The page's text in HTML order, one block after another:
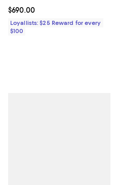
Current price $690.00; ;
$690.00
Loyallists: $25 Reward for every
$100